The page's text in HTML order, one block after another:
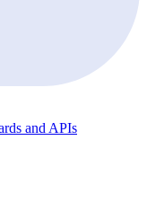
and APIs